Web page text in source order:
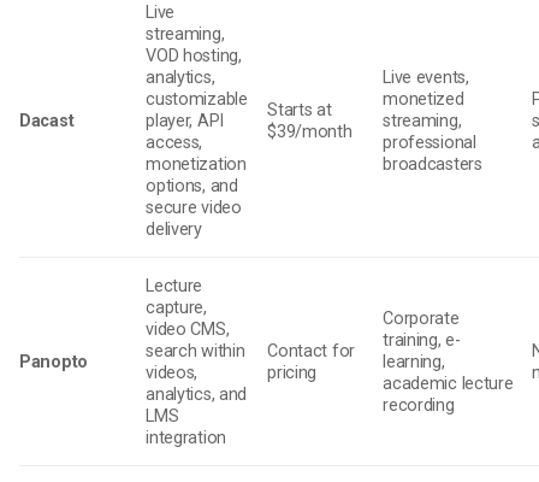
Dacast
Live
streaming,
VOD hosting,
analytics,
customizable
player, API
access,
monetization
options, and
secure video
delivery
Starts at
$39/month
Live events,
monetized
streaming,
professional
broadcasters
Panopto
Lecture
capture,
video CMS,
search within
videos,
analytics, and
LMS
integration
Contact for
pricing
Corporate
training, e-
learning,
academic lecture
recording